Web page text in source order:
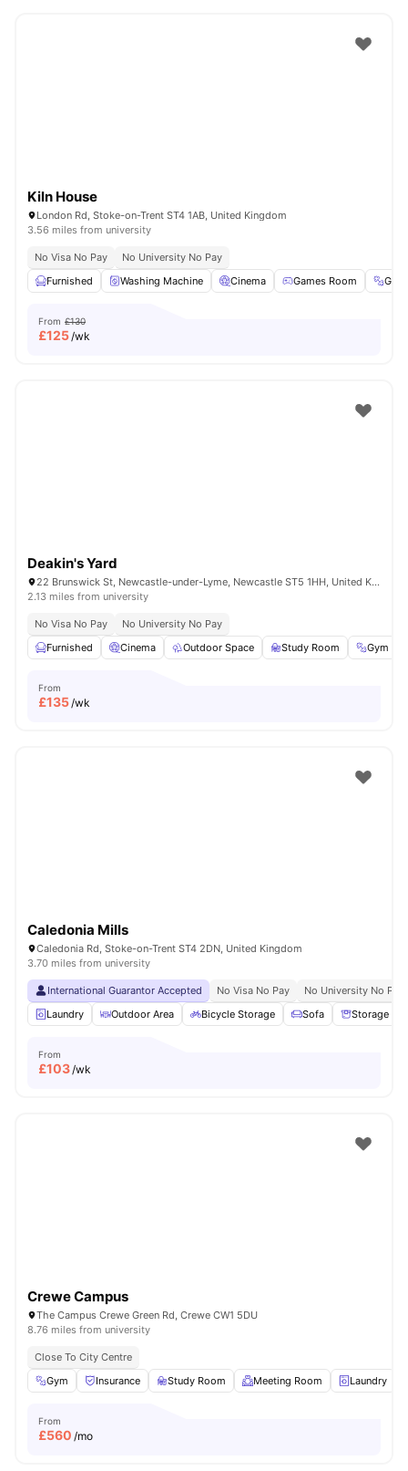
Kiln House
London Rd, Stoke-on-Trent ST4 1AB, United Kingdom
3.56 miles from university
No Visa No Pay
No University No Pay
Furnished
Washing Machine Cinema Games Room Gym
From £130
£125/wk
Deakin's Yard
22 Brunswick St, Newcastle-under-Lyme, Newcastle ST5 1HH, United Kingdom
2.13 miles from university
No Visa No Pay
No University No Pay
Furnished
Cinema Outdoor Space Study Room Gym
From
£135/wk
Caledonia Mills
Caledonia Rd, Stoke-on-Trent ST4 2DN, United Kingdom
3.70 miles from university
International Guarantor Accepted No Visa No Pay
No University No Pay
Laundry
Outdoor Area Bicycle Storage Sofa Storage
From
£103/wk
Crewe Campus
The Campus Crewe Green Rd, Crewe CW1 5DU
8.76 miles from university
Close To City Centre
Gym
Insurance Study Room Meeting Room Laundry
From
£560 /mo